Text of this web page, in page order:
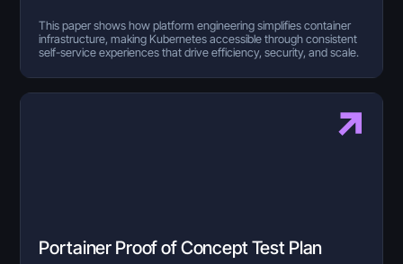
This paper shows how platform engineering simplifies container
infrastructure, making Kubernetes accessible through consistent
self-service experiences that drive efficiency, security, and scale.
Portainer Proof of Concept Test Plan